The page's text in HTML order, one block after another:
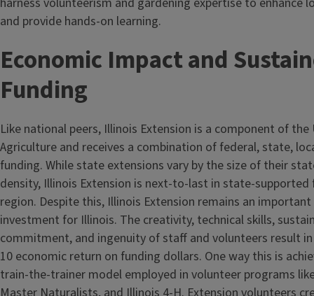
and provide hands-on learning.
Economic Impact and
Funding
Like national peers, Illinois Extension is a component of
Agriculture and receives a combination of federal, state,
funding. While state extensions vary by the size of their
density, Illinois Extension is next-to-last in state-supported
region. Despite this, Illinois Extension remains an
investment for Illinois. The creativity, technical skills,
commitment, and ingenuity of staff and volunteers result
10 economic return on funding dollars. One way this is
train-the-trainer model employed in volunteer programs